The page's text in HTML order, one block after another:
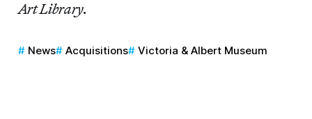
Art Library.
News Acquisitions Victoria & Albert Museum